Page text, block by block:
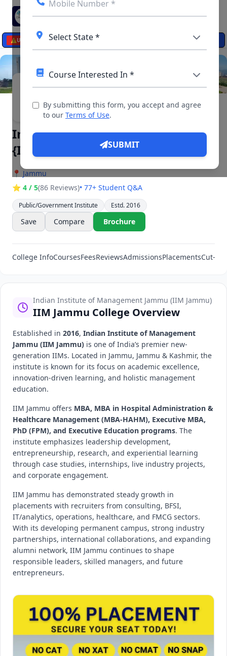
☰
By submitting this form, you accept and agree
to our Terms of Use.
SUBMIT
⚠️UPDATES
Indian Institute of Management
{IIM Jammu}
📍 Jammu
⭐ 4 / 5(86 Reviews)• 77+ Student Q&A
Public/Government Institute Estd. 2016
Save Compare Brochure
College InfoCoursesFeesReviewsAdmissionsPlacementsCut-
Indian Institute of Management Jammu (IIM Jammu)
IIM Jammu College Overview
Established in 2016, Indian Institute of Management
Jammu (IIM Jammu) is one of India’s premier new-
generation IIMs. Located in Jammu, Jammu & Kashmir, the
institute is known for its focus on academic excellence,
innovation-driven learning, and holistic management
education.
IIM Jammu offers MBA, MBA in Hospital Administration &
Healthcare Management (MBA-HAHM), Executive MBA,
PhD (FPM), and Executive Education programs. The
institute emphasizes leadership development,
entrepreneurship, research, and experiential learning
through case studies, internships, live industry projects,
and corporate engagement.
IIM Jammu has demonstrated steady growth in
placements with recruiters from consulting, BFSI,
IT/analytics, operations, healthcare, and FMCG sectors.
With its developing permanent campus, strong industry
partnerships, international collaborations, and expanding
alumni network, IIM Jammu continues to shape
responsible leaders, skilled managers, and future
entrepreneurs.